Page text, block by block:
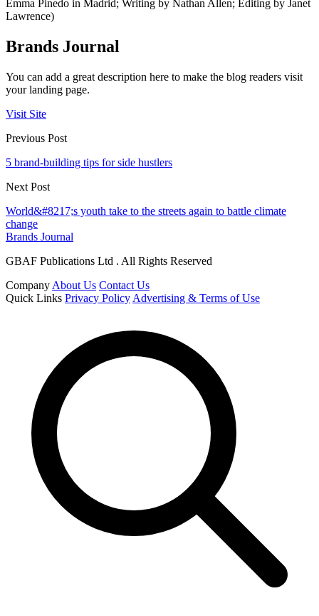
Emma Pinedo in Madrid; Writing by Nathan Allen; Editing by Janet
Lawrence)
Brands Journal
You can add a great description here to make the blog readers visit
your landing page.
Visit Site
Previous Post
5 brand-building tips for side hustlers
Next Post
World&#8217;s youth take to the streets again to battle climate
change
Brands Journal
GBAF Publications Ltd . All Rights Reserved
Company About Us Contact Us
Quick Links Privacy Policy Advertising & Terms of Use